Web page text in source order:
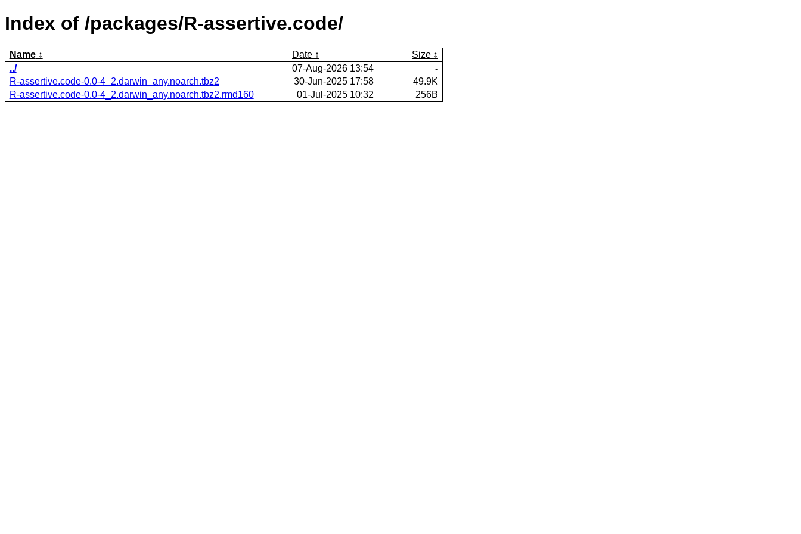
Index of /packages/R-assertive.code/
Name Date
Size
../
07-Aug-2026 13:54
-
R-assertive.code-0.0-4_2.darwin_any.noarch.tbz2
30-Jun-2025 17:58
49.9K
R-assertive.code-0.0-4_2.darwin_any.noarch.tbz2.rmd160
01-Jul-2025 10:32 256B